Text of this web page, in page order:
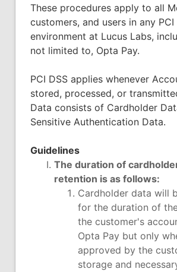
These procedures apply to all
customers, and users in any PCI
environment at Lucus Labs,
not limited to, Opta Pay.
PCI DSS applies whenever
stored, processed, or
Data consists of Cardholder
Sensitive Authentication Data.
Guidelines
The duration of
retention is as follows:
Cardholder data will
for the duration of
the customer's
Opta Pay but only
approved by the
storage and